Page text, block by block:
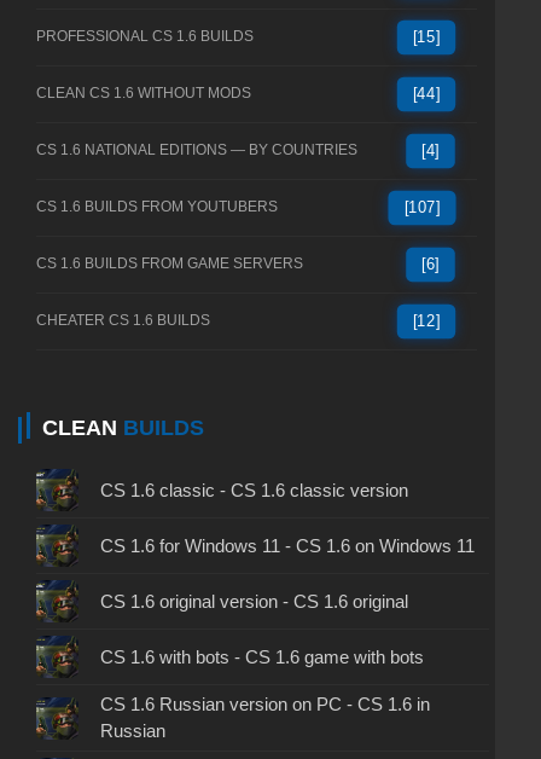
PROFESSIONAL CS 1.6 BUILDS [15]
CLEAN CS 1.6 WITHOUT MODS [44]
CS 1.6 NATIONAL EDITIONS — BY COUNTRIES [4]
CS 1.6 BUILDS FROM YOUTUBERS [107]
CS 1.6 BUILDS FROM GAME SERVERS [6]
CHEATER CS 1.6 BUILDS [12]
CLEAN BUILDS
CS 1.6 classic - CS 1.6 classic version
CS 1.6 for Windows 11 - CS 1.6 on Windows 11
CS 1.6 original version - CS 1.6 original
CS 1.6 with bots - CS 1.6 game with bots
CS 1.6 Russian version on PC - CS 1.6 in
Russian